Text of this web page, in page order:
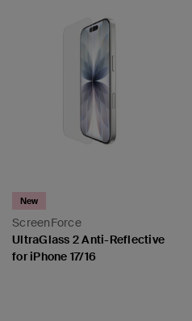
ScreenForce
New
UltraGlass 2 Anti-Reflective
for iPhone 17/16